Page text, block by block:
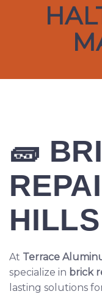
🧱
HILLS
At Terrace
specialize in brick
lasting solutions